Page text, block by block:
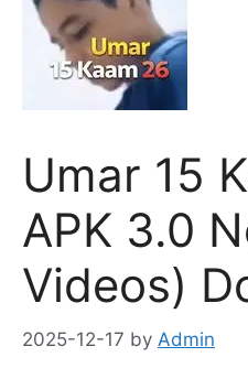
Umar 15
APK 3.0
Videos)
2025-12-17 by Admin